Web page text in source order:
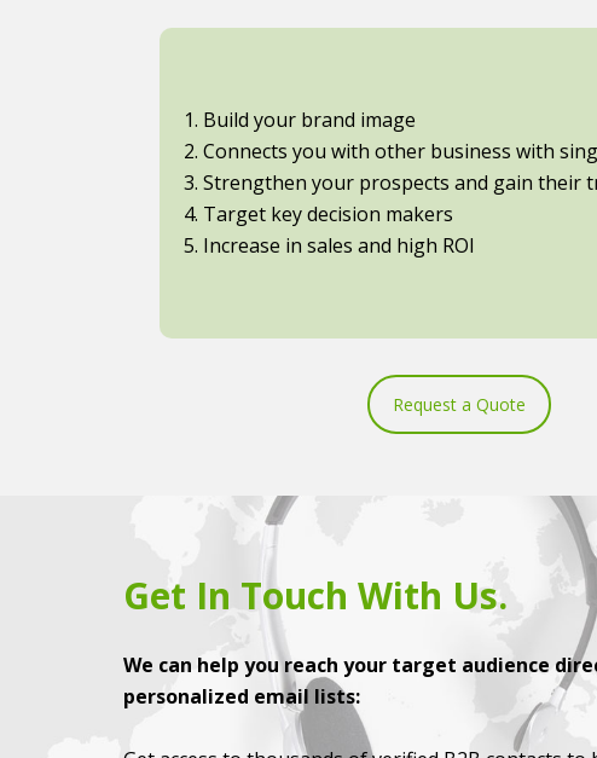
1. Build your brand image
2. Connects you with other business with
3. Strengthen your prospects and gain their
4. Target key decision makers
5. Increase in sales and high ROI
Request a Quote
Get In Touch With Us.
We can help you reach your target audience
personalized email lists: